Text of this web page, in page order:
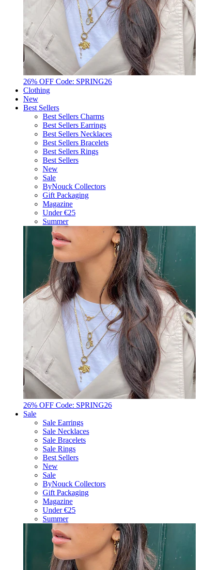
26% OFF Code: SPRING26
Clothing
New
Best Sellers
Best Sellers Charms
Best Sellers Earrings
Best Sellers Necklaces
Best Sellers Bracelets
Best Sellers Rings
Best Sellers
New
Sale
ByNouck Collectors
Gift Packaging
Magazine
Under €25
Summer
26% OFF Code: SPRING26
Sale
Sale Earrings
Sale Necklaces
Sale Bracelets
Sale Rings
Best Sellers
New
Sale
ByNouck Collectors
Gift Packaging
Magazine
Under €25
Summer